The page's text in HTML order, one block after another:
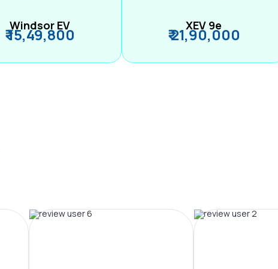
Windsor EV
₹ 15,49,800 XEV 9e
₹ 21,90,000